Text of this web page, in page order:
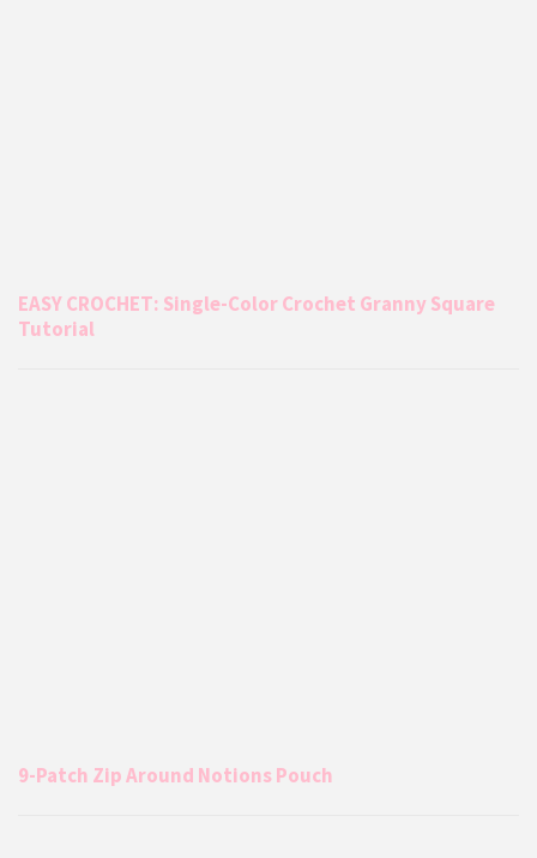
EASY CROCHET: Single-Color Crochet Granny Square
Tutorial
9-Patch Zip Around Notions Pouch